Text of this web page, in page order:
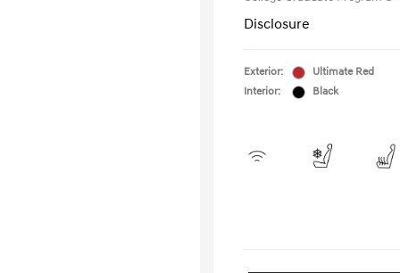
Disclosure
Exterior:
Ultimate Red
Interior:
Black